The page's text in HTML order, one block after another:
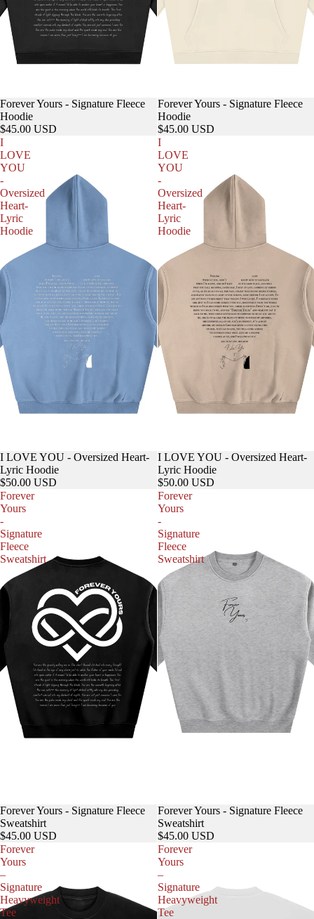
Forever Yours - Signature Fleece
Hoodie
$45.00 USD
Forever Yours - Signature Fleece
Hoodie
$45.00 USD
I
LOVE
YOU
-
Oversized
Heart-
Lyric
Hoodie
I LOVE YOU - Oversized Heart-
Lyric Hoodie
$50.00 USD
I
LOVE
YOU
-
Oversized
Heart-
Lyric
Hoodie
I LOVE YOU - Oversized Heart-
Lyric Hoodie
$50.00 USD
Forever
Yours
-
Signature
Fleece
Sweatshirt
Forever Yours - Signature Fleece
Sweatshirt
$45.00 USD
Forever
Yours
-
Signature
Fleece
Sweatshirt
Forever Yours - Signature Fleece
Sweatshirt
$45.00 USD
Forever
Yours
–
Signature
Heavyweight
Tee
Forever
Yours
–
Signature
Heavyweight
Tee